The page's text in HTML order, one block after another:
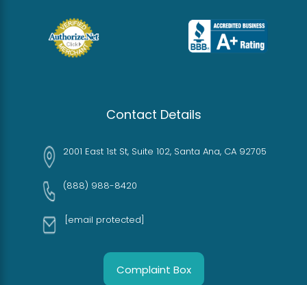
Contact Details
2001 East 1st St, Suite 102, Santa Ana, CA 92705
(888) 988-8420
[email protected]
Complaint Box